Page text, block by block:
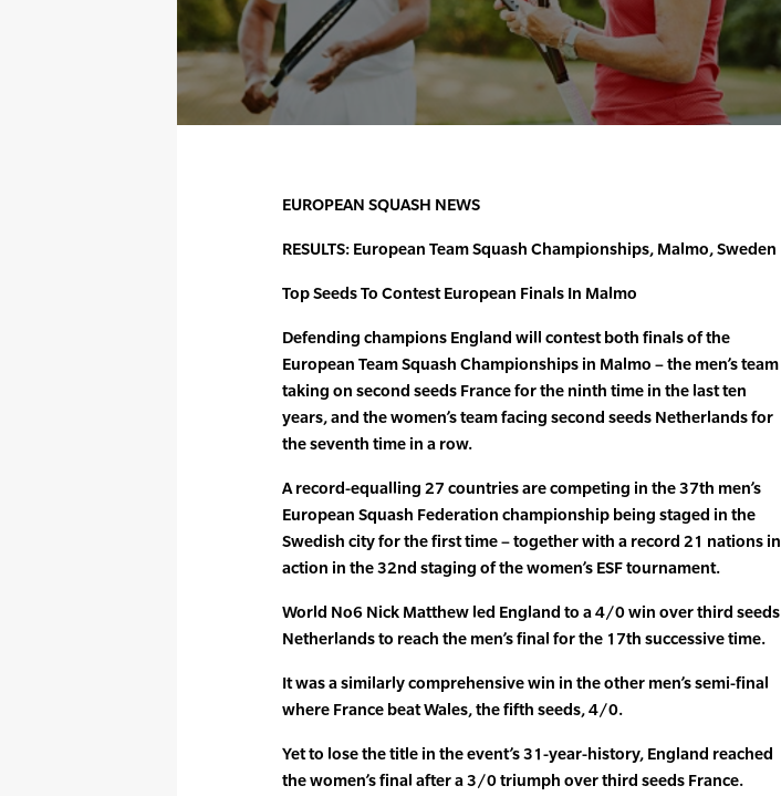
EUROPEAN SQUASH NEWS
RESULTS: European Team Squash Championships, Malmo, Sweden
Top Seeds To Contest European Finals In Malmo
Defending champions England will contest both finals of the
European Team Squash Championships in Malmo – the men’s team
taking on second seeds France for the ninth time in the last ten
years, and the women’s team facing second seeds Netherlands for
the seventh time in a row.
A record-equalling 27 countries are competing in the 37th men’s
European Squash Federation championship being staged in the
Swedish city for the first time – together with a record 21 nations in
action in the 32nd staging of the women’s ESF tournament.
World No6 Nick Matthew led England to a 4/0 win over third seeds
Netherlands to reach the men’s final for the 17th successive time.
It was a similarly comprehensive win in the other men’s semi-final
where France beat Wales, the fifth seeds, 4/0.
Yet to lose the title in the event’s 31-year-history, England reached
the women’s final after a 3/0 triumph over third seeds France.